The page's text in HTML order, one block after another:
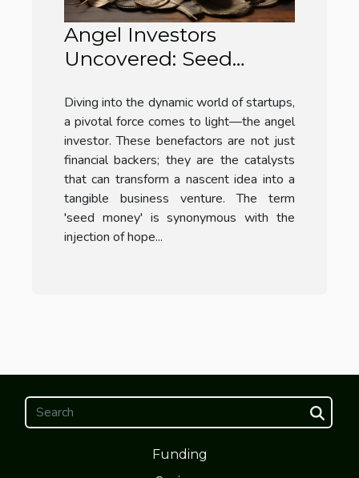
Angel Investors
Uncovered: Seed
Diving into the dynamic world of startups,
a pivotal force comes to light—the angel
investor. These benefactors are not just
financial backers; they are the catalysts
that can transform a nascent idea into a
tangible business venture. The term
'seed money' is synonymous with the
injection of hope...
Funding